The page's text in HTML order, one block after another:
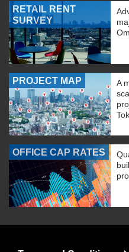
RETAIL RENT
SURVEY
PROJECT MAP
A
OFFICE CAP RATES